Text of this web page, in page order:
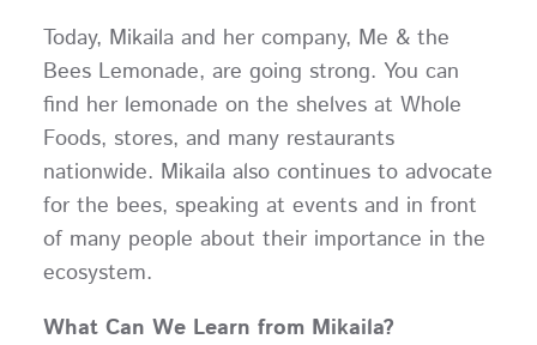
Today, Mikaila and her company, Me & the
Bees Lemonade, are going strong. You can
find her lemonade on the shelves at Whole
Foods, stores, and many restaurants
nationwide. Mikaila also continues to advocate
for the bees, speaking at events and in front
of many people about their importance in the
ecosystem.
What Can We Learn from Mikaila?